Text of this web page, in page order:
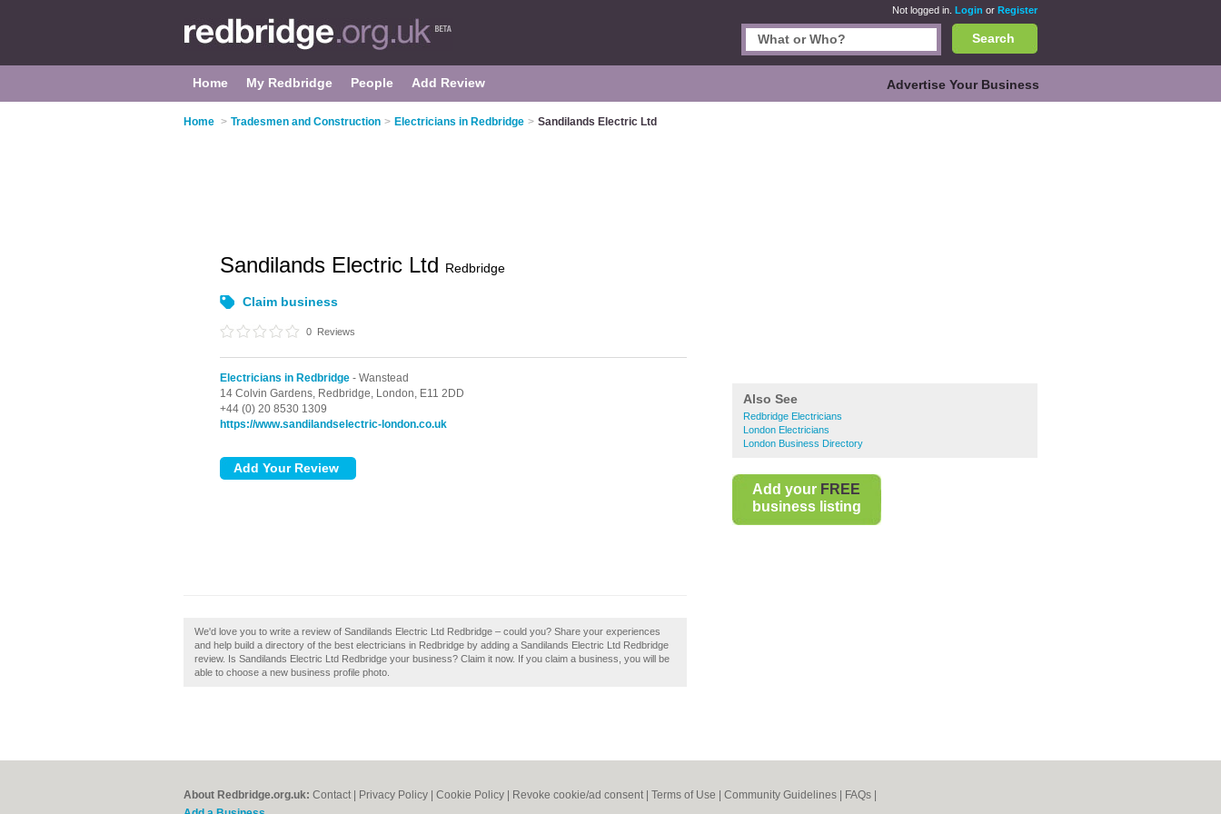
Not logged in. Login or Register
Search
Home My Redbridge People Add Review Advertise Your Business
Home > Tradesmen and Construction > Electricians in Redbridge > Sandilands Electric Ltd
Also See
Redbridge Electricians
London Electricians
London Business Directory
Add your FREE
business listing
Sandilands Electric Ltd Redbridge
Claim business
0 Reviews
Electricians in Redbridge - Wanstead
14 Colvin Gardens, Redbridge, London, E11 2DD
+44 (0) 20 8530 1309
https://www.sandilandselectric-london.co.uk
We'd love you to write a review of Sandilands Electric Ltd Redbridge – could you? Share your experiences
and help build a directory of the best electricians in Redbridge by adding a Sandilands Electric Ltd Redbridge
review. Is Sandilands Electric Ltd Redbridge your business? Claim it now. If you claim a business, you will be
able to choose a new business profile photo.
About Redbridge.org.uk: Contact Privacy Policy Cookie Policy Revoke cookie/ad consent | Terms of Use Community Guidelines FAQs